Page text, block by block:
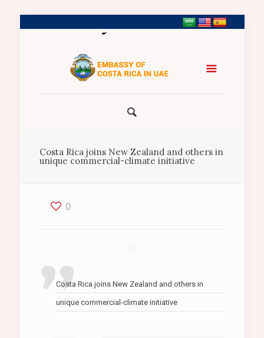
+971 2 5547458
Costa Rica joins New Zealand and others in
unique commercial-climate initiative
0
Costa Rica joins New Zealand and others in
unique commercial-climate initiative